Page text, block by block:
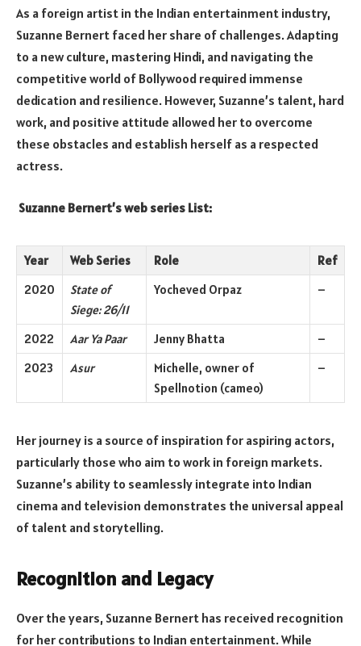
As a foreign artist in the Indian entertainment industry,
Suzanne Bernert faced her share of challenges. Adapting
to a new culture, mastering Hindi, and navigating the
competitive world of Bollywood required immense
dedication and resilience. However, Suzanne’s talent, hard
work, and positive attitude allowed her to overcome
these obstacles and establish herself as a respected
actress.
Suzanne Bernert’s web series List:
Year Web Series Role
Ref
2020
State of
Siege: 26/11
Yocheved Orpaz –
2022 Aar Ya Paar Jenny Bhatta
–
2023
Asur
Michelle, owner of
Spellnotion (cameo)
–
Her journey is a source of inspiration for aspiring actors,
particularly those who aim to work in foreign markets.
Suzanne’s ability to seamlessly integrate into Indian
cinema and television demonstrates the universal appeal
of talent and storytelling.
Recognition and Legacy
Over the years, Suzanne Bernert has received recognition
for her contributions to Indian entertainment. While